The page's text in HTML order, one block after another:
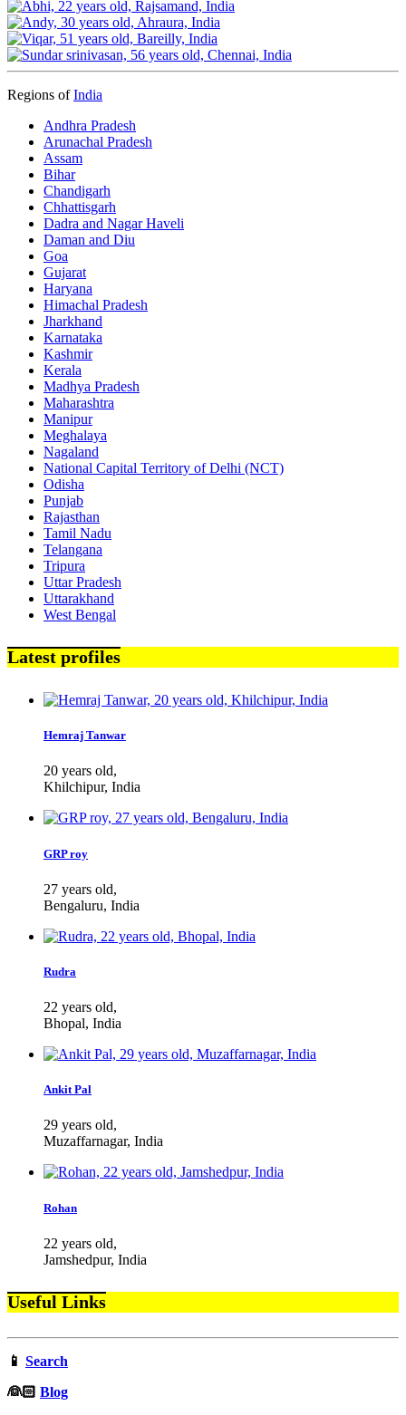
Regions ofIndia
Andhra Pradesh
Arunachal Pradesh
Assam
Bihar
Chandigarh
Chhattisgarh
Dadra and Nagar Haveli
Daman and Diu
Goa
Gujarat
Haryana
Himachal Pradesh
Jharkhand
Karnataka
Kashmir
Kerala
Madhya Pradesh
Maharashtra
Manipur
Meghalaya
Nagaland
National Capital Territory of Delhi (NCT)
Odisha
Punjab
Rajasthan
Tamil Nadu
Telangana
Tripura
Uttar Pradesh
Uttarakhand
West Bengal
Latest profiles
Hemraj Tanwar
20 years old,
Khilchipur, India
GRP roy
27 years old,
Bengaluru, India
Rudra
22 years old,
Bhopal, India
Ankit Pal
29 years old,
Muzaffarnagar, India
Rohan
22 years old,
Jamshedpur, India
Useful Links
📱 Search
‍👰🏻 Blog